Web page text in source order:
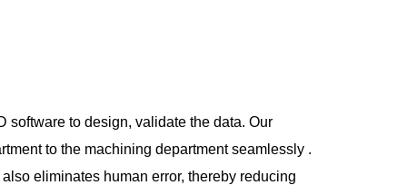
software to design, validate the data. Our
to the machining departmentseamlessly .
eliminates human error, thereby reducing